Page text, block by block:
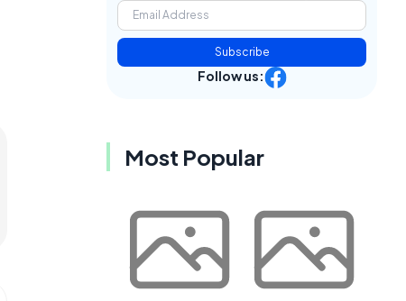
Subscribe
Follow us:
Most Popular